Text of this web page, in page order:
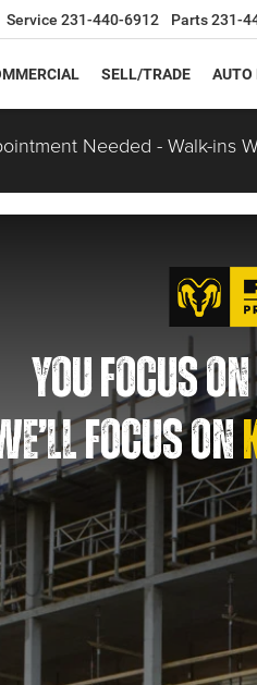
Service 231-440-6912 Parts231-
SELL/TRADE AUTO
Needed - Walk-ins
YOU FOCUS ON
FOCUS ON